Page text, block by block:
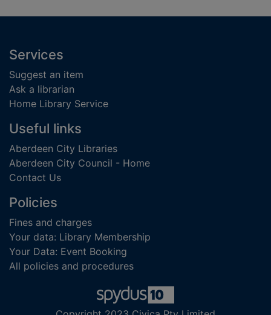
Footer
Services
Suggest an item
Ask a librarian
Home Library Service
Useful links
Aberdeen City Libraries
Aberdeen City Council - Home
Contact Us
Policies
Fines and charges
Your data: Library Membership
Your Data: Event Booking
All policies and procedures